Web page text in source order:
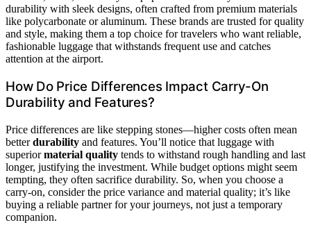
durability with sleek designs, often crafted from premium materials
like polycarbonate or aluminum. These brands are trusted for quality
and style, making them a top choice for travelers who want reliable,
fashionable luggage that withstands frequent use and catches
attention at the airport.
How Do Price Differences Impact Carry-On
Durability and Features?
Price differences are like stepping stones—higher costs often mean
betterdurability and features. You’ll notice that luggage with
superiormaterial quality tends to withstand rough handling and last
longer, justifying the investment. While budget options might seem
tempting, they often sacrifice durability. So, when you choose a
carry-on, consider the price variance and material quality; it’s like
buying a reliable partner for your journeys, not just a temporary
companion.